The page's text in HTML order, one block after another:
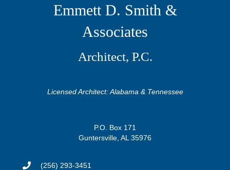
Emmett D. Smith &
Associates
Architect, P.C.
Licensed Architect: Alabama & Tennessee
P.O. Box 171
Guntersville, AL 35976
(256) 293-3451